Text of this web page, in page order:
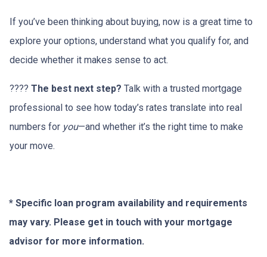
If you’ve been thinking about buying, now is a great time to
explore your options, understand what you qualify for, and
decide whether it makes sense to act.
???? The best next step? Talk with a trusted mortgage
professional to see how today’s rates translate into real
numbers for you—and whether it’s the right time to make
your move.
* Specific loan program availability and requirements
may vary. Please get in touch with your mortgage
advisor for more information.